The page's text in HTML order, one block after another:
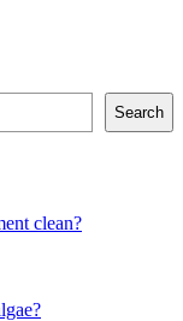
Search
clean?